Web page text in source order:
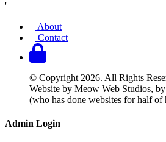
'
About
Contact
© Copyright 2026. All Rights
Website by Meow Web Studios,
(who has done websites for half
Admin Login